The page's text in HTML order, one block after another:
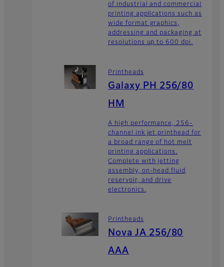
of industrial and commercial
printing applications such as
wide format graphics,
addressing and packaging at
resolutions up to 600 dpi.
Printheads
Galaxy PH 256/80
HM
A high performance, 256-
channel ink jet printhead for
a broad range of hot melt
printing applications.
Complete with jetting
assembly, on-head fluid
reservoir, and drive
electronics.
Printheads
Nova JA 256/80
AAA